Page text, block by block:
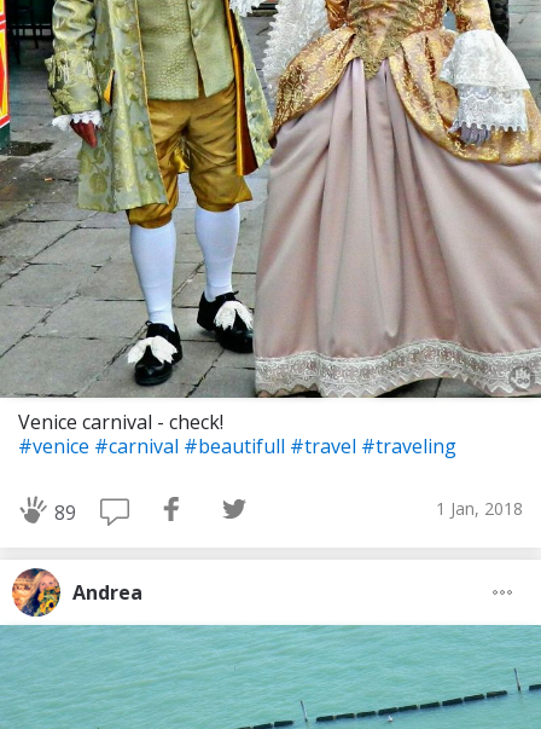
Venice carnival - check!
#venice #carnival #beautifull #travel #traveling
89 1 Jan, 2018
Andrea